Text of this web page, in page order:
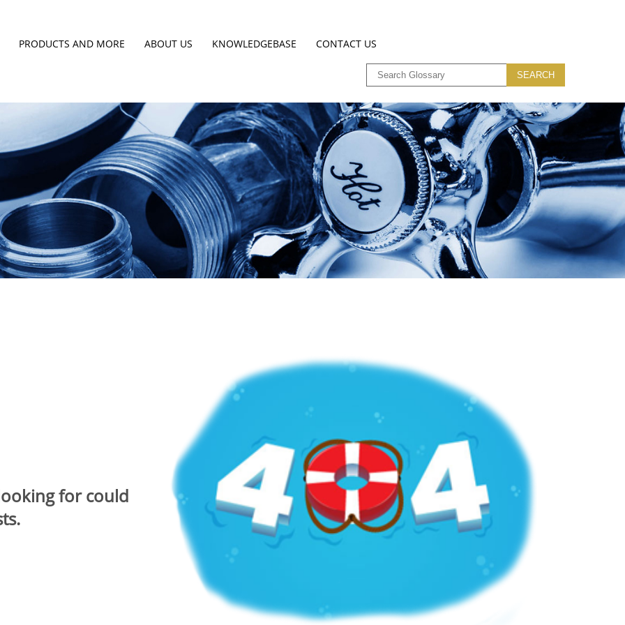
PRODUCTS AND MORE ABOUT US KNOWLEDGEBASE CONTACT US
for could